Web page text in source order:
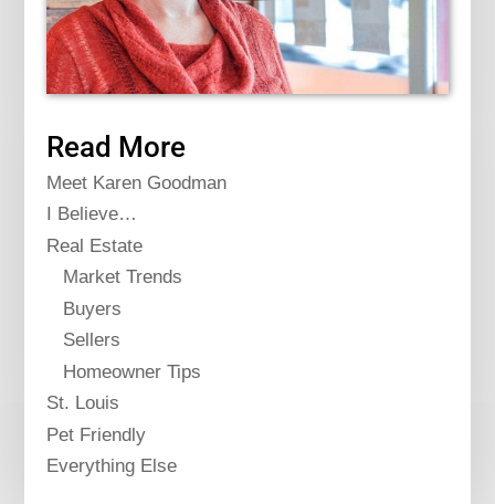
Read More
Meet Karen Goodman
I Believe…
Real Estate
Market Trends
Buyers
Sellers
Homeowner Tips
St. Louis
Pet Friendly
Everything Else